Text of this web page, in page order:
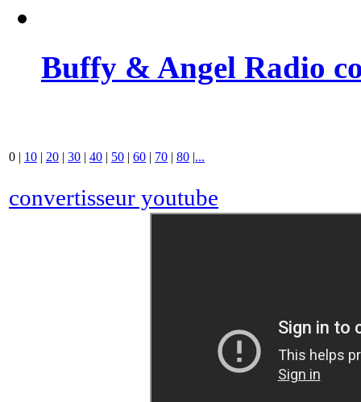
Buffy & Angel Radio
0 | 10 | 20 | 30 | 40 | 50 | 60 | 70 | 80 |...
convertisseur youtube